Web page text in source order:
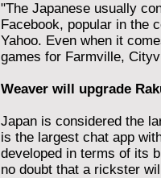
"The Japanese usually
Facebook, popular in the
Yahoo. Even when it
games for Farmville,
Weaver will upgrade
Japan is considered the
is the largest chat app
developed in terms of its
no doubt that a rickster